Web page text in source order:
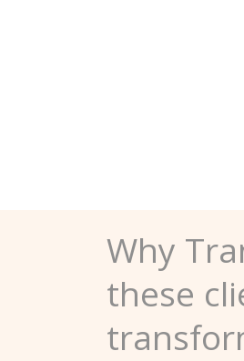
Why
these